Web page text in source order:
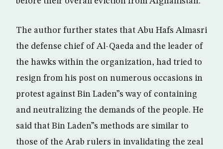
The author further states that Abu Hafs Almasri
the defense chief of Al-Qaeda and the leader of
the hawks within the organization, had tried to
resign from his post on numerous occasions in
protest against Bin Laden”s way of containing
and neutralizing the demands of the people. He
said that Bin Laden”s methods are similar to
those of the Arab rulers in invalidating the zeal